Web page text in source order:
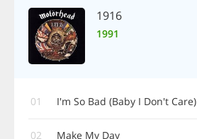
1916
1991
01 I'm So Bad (Baby I Don't Care)
02 Make My Day